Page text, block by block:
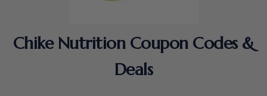
Chike Nutrition Coupon Codes &
Deals